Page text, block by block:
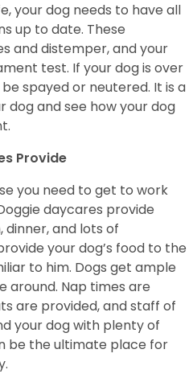
your dog needs to have all
up to date. These
and distemper, and your
test. If your dog is over
spayed or neutered. It is a
dog and see how your dog
Provide
you need to get to work
daycares provide
dinner, and lots of
your dog’s food to the
to him. Dogs get ample
around. Nap times are
are provided, and staff of
your dog with plenty of
be the ultimate place for